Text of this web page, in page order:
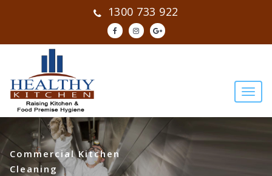
1300 733 922
Commercial Kitchen
Cleaning